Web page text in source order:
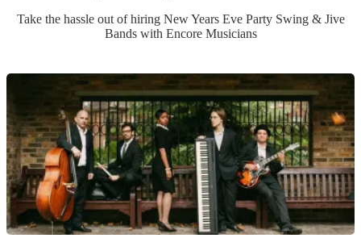
Take the hassle out of hiring New Years Eve Party Swing & Jive
Bandswith Encore Musicians